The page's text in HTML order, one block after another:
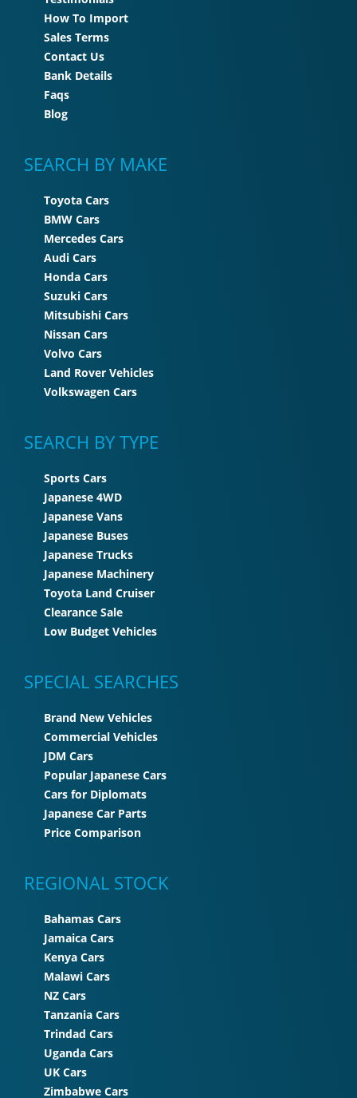
How To Import
Sales Terms
Contact Us
Bank Details
Faqs
Blog
SEARCH BY MAKE
Toyota Cars
BMW Cars
Mercedes Cars
Audi Cars
Honda Cars
Suzuki Cars
Mitsubishi Cars
Nissan Cars
Volvo Cars
Land Rover Vehicles
Volkswagen Cars
SEARCH BY TYPE
Sports Cars
Japanese 4WD
Japanese Vans
Japanese Buses
Japanese Trucks
Japanese Machinery
Toyota Land Cruiser
Clearance Sale
Low Budget Vehicles
SPECIAL SEARCHES
Brand New Vehicles
Commercial Vehicles
JDM Cars
Popular Japanese Cars
Cars for Diplomats
Japanese Car Parts
Price Comparison
REGIONAL STOCK
Bahamas Cars
Jamaica Cars
Kenya Cars
Malawi Cars
NZ Cars
Tanzania Cars
Trindad Cars
Uganda Cars
UK Cars
Zimbabwe Cars